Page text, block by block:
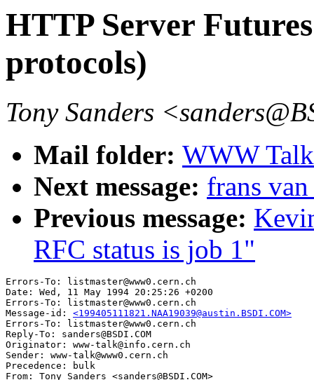
HTTP Server
protocols)
Tony Sanders
Mail folder: WWW
Next message: frans
Previous message:
RFC status is job 1"
Errors-To: listmaster@www0.cern.ch
Date: Wed, 11 May 1994 20:25:26 +0200
Errors-To: listmaster@www0.cern.ch
Message-id: <199405111821.NAA19039@austin.BSDI.COM>
Errors-To: listmaster@www0.cern.ch
Reply-To: sanders@BSDI.COM
Originator: www-talk@info.cern.ch
Sender: www-talk@www0.cern.ch
Precedence: bulk
From: Tony Sanders <sanders@BSDI.COM>